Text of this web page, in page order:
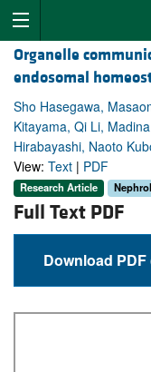
Organelle
endosomal
Sho Hasegawa,
Kitayama, Qi Li,
Hirabayashi, Naoto
View: Text | PDF
Research Article
Full Text PDF